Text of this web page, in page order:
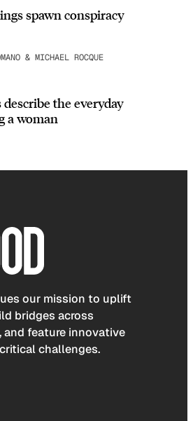
spawn conspiracy
& MICHAEL ROCQUE
describe the everyday
a woman
our mission to uplift
bridges across
and feature innovative
challenges.